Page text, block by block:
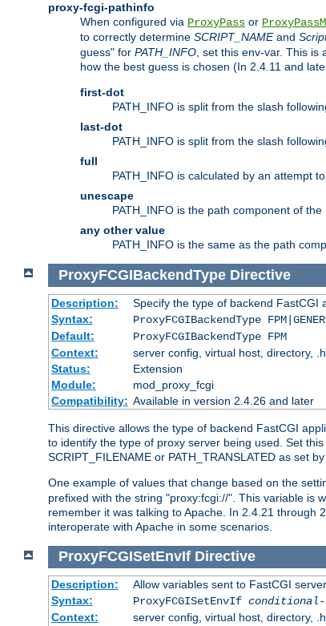
proxy-fcgi-pathinfo
When configured via ProxyPass or
to correctly determine SCRIPT_NAMEand
guess" for PATH_INFO, set this env-var. This is
how the best guess is chosen (In 2.4.11 and
first-dot
PATH_INFO is split from the slash
last-dot
PATH_INFO is split from the slash
full
PATH_INFO is calculated by an attempt
unescape
PATH_INFO is the path component of
any other value
PATH_INFO is the same as the path
ProxyFCGIBackendType Directive
Description:
Specify the type of backend FastCGI
Syntax:
ProxyFCGIBackendType
Default:
ProxyFCGIBackendType FPM
Context:
server config, virtual host, directory,
Status:
Extension
Module:
mod_proxy_fcgi
Compatibility: Available in version 2.4.26 and later
This directive allows the type of backend FastCGI
to identify the type of proxy server being used. Set
SCRIPT_FILENAME or PATH_TRANSLATED as set
One example of values that change based on the
prefixed with the string "proxy:fcgi://". This variable is
remember it was talking to Apache. In 2.4.21 through
interoperate with Apache in some scenarios.
ProxyFCGISetEnvIf Directive
Description:
Allow variables sent to FastCGI
Syntax:
ProxyFCGISetEnvIf conditional-
Context:
server config, virtual host, directory,